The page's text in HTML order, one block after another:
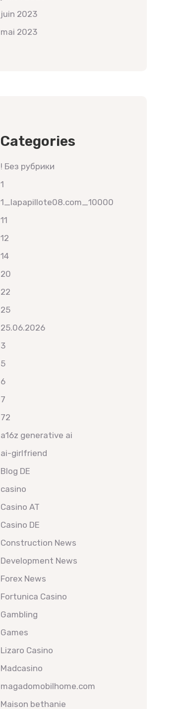
juin 2023
mai 2023
Categories
! Без рубрики
1
1_lapapillote08.com_10000
11
12
14
20
22
25
25.06.2026
3
5
6
7
72
a16z generative ai
ai-girlfriend
Blog DE
casino
Casino AT
Casino DE
Construction News
Development News
Forex News
Fortunica Casino
Gambling
Games
Lizaro Casino
Madcasino
magadomobilhome.com
Maison bethanie